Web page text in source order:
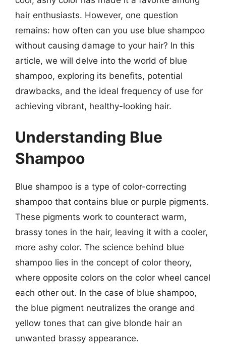
hair enthusiasts. However, one question
remains: how often can you use blue shampoo
without causing damage to your hair? In this
article, we will delve into the world of blue
shampoo, exploring its benefits, potential
drawbacks, and the ideal frequency of use for
achieving vibrant, healthy-looking hair.
Understanding Blue
Shampoo
Blue shampoo is a type of color-correcting
shampoo that contains blue or purple pigments.
These pigments work to counteract warm,
brassy tones in the hair, leaving it with a cooler,
more ashy color. The science behind blue
shampoo lies in the concept of color theory,
where opposite colors on the color wheel cancel
each other out. In the case of blue shampoo,
the blue pigment neutralizes the orange and
yellow tones that can give blonde hair an
unwanted brassy appearance.